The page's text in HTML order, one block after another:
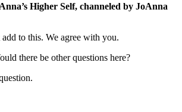
Higher Self, channeled by JoAnna
add to this. We agree with you.
there be other questions here?